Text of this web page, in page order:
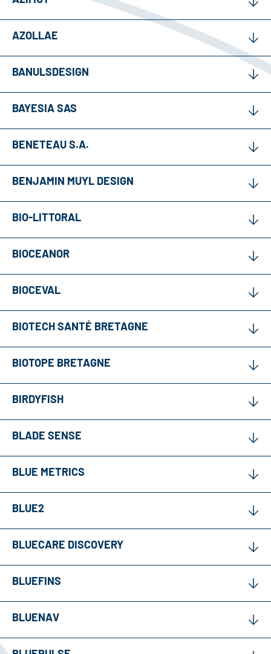
AZOLLAE
BANULSDESIGN
BAYESIA SAS
BENETEAU S.A.
BENJAMIN MUYL DESIGN
BIO-LITTORAL
BIOCEANOR
BIOCEVAL
BIOTECH SANTÉ BRETAGNE
BIOTOPE BRETAGNE
BIRDYFISH
BLADE SENSE
BLUE METRICS
BLUE2
BLUECARE DISCOVERY
BLUEFINS
BLUENAV